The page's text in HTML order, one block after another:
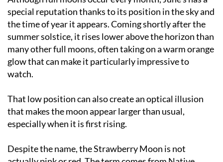
the time of year it appears. Coming shortly after the
summer solstice, it rises lower above the horizon than
many other full moons, often taking on a warm orange
glow that can make it particularly impressive to
watch.
That low position can also create an optical illusion
that makes the moon appear larger than usual,
especially when it is first rising.
Despite the name, the Strawberry Moon is not
actually pink or red. The term comes from Native
American traditions, where the June full moon